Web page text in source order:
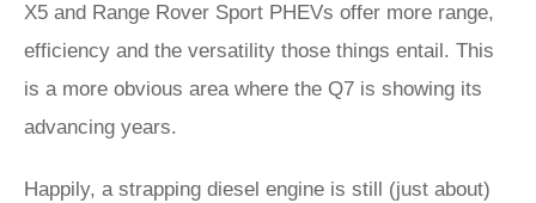
X5 and Range Rover Sport PHEVs offer more range,
efficiency and the versatility those things entail. This
is a more obvious area where the Q7 is showing its
advancing years.
Happily, a strapping diesel engine is still (just about)